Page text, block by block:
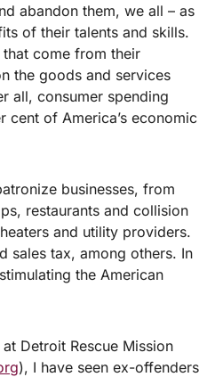
abandon them, we all – as
of their talents and skills.
come from their
the goods and services
all, consumer spending
cent of America’s economic
businesses, from
restaurants and collision
and utility providers.
sales tax, among others. In
the American
Detroit Rescue Mission
), I have seen ex-offenders